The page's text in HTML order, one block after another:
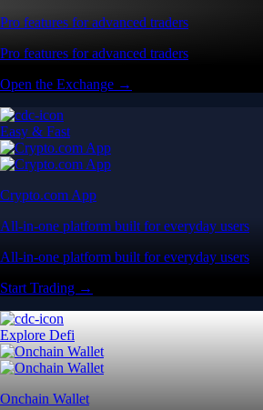
Pro features for advanced traders
Pro features for advanced traders
Open the Exchange →
Easy & Fast
Crypto.com App
All-in-one platform built for everyday users
All-in-one platform built for everyday users
Start Trading →
Explore Defi
Onchain Wallet